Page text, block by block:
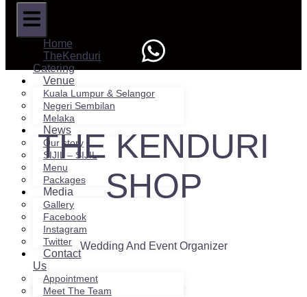
Home
TheKenduri
Catering
Venue
Kuala Lumpur & Selangor
Negeri Sembilan
Melaka
News
Our story
SIJIL – SIJIL
Menu
Packages
Media
Gallery
Facebook
Instagram
Twitter
Contact
Us
Appointment
Meet The Team
THE KENDURI
SHOP
Wedding And Event Organizer